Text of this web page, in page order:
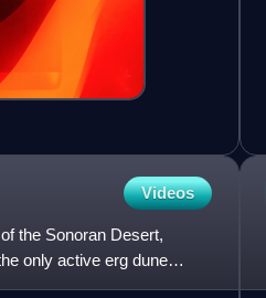
Videos
the Sonoran Desert,
only active erg dune